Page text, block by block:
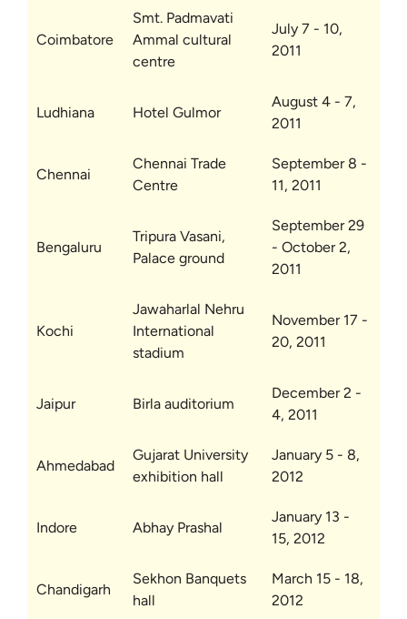
Coimbatore
Smt. Padmavati
Ammal cultural
centre
July 7 - 10,
2011
Ludhiana Hotel Gulmor
August 4 - 7,
2011
Chennai
Chennai Trade
Centre
September 8 -
11, 2011
Bengaluru
Tripura Vasani,
Palace ground
September 29
- October 2,
2011
Kochi
Jawaharlal Nehru
International
stadium
November 17 -
20, 2011
Jaipur Birla auditorium
December 2 -
4, 2011
Ahmedabad
Gujarat University
exhibition hall
January 5 - 8,
2012
Indore Abhay Prashal
January 13 -
15, 2012
Chandigarh
Sekhon Banquets
hall
March 15 - 18,
2012